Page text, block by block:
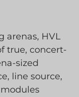
arenas, HVL
true, concert-
sized
line source,